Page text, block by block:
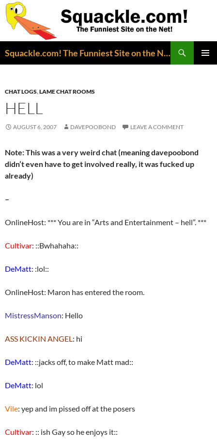
Squackle.com! The Funniest Site on the Net!
CHAT LOGS,LAME CHAT ROOMS
HELL
AUGUST 6, 2007 DAVEPOOBOND LEAVE A COMMENT
Note: This was a very weird chat (meaning davepoobond
didn’t even have to get involved really, it was fucked up
already)
–
OnlineHost: *** You are in “Arts and Entertainment – hell”. ***
Cultivar: ::Bwhahaha::
DeMatt: :lol::
OnlineHost: Maron has entered the room.
MistressManson: Hello
ASS KICKIN ANGEL: hi
DeMatt: ::jacks off, to make Matt mad::
DeMatt: lol
Vile: yep and im pissed off at the posers
Cultivar: :: ish Gay so he enjoys it::